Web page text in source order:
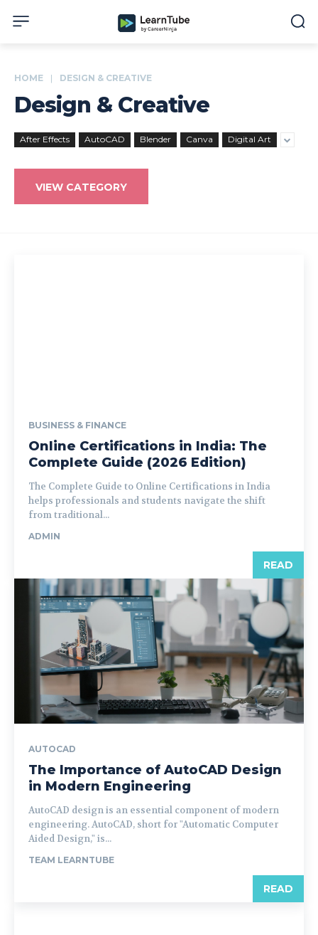
HOME DESIGN & CREATIVE
Design & Creative
After Effects AutoCAD Blender Canva Digital Art
VIEW CATEGORY
BUSINESS & FINANCE
Online Certifications in India: The
Complete Guide (2026 Edition)
The Complete Guide to Online Certifications in India
helps professionals and students navigate the shift
from traditional...
ADMIN
READ
AUTOCAD
The Importance of AutoCAD Design
in Modern Engineering
AutoCAD design is an essential component of modern
engineering. AutoCAD, short for "Automatic Computer
Aided Design," is...
TEAM LEARNTUBE
READ